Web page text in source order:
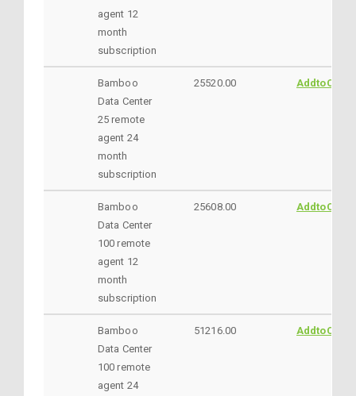
agent 12
month
subscription
Bamboo
Data Center
25 remote
agent 24
month
subscription
25520.00 AddtoCart
Bamboo
Data Center
100 remote
agent 12
month
subscription
25608.00 AddtoCart
Bamboo
Data Center
100 remote
agent 24
51216.00 AddtoCart